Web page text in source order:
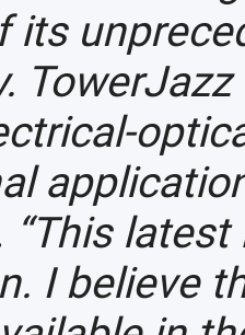
its
“This
I believe